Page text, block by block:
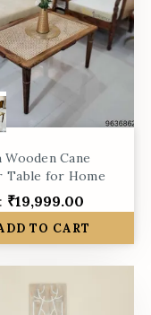
Cane
Table for Home
₹19,999.00
TO CART